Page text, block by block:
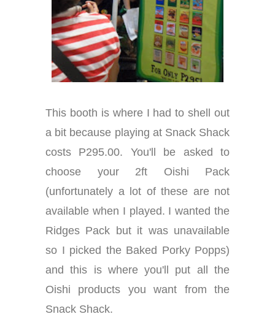
This booth is where I had to shell out
a bit because playing at Snack Shack
costs P295.00. You'll be asked to
choose your 2ft Oishi Pack
(unfortunately a lot of these are not
available when I played. I wanted the
Ridges Pack but it was unavailable
so I picked the Baked Porky Popps)
and this is where you'll put all the
Oishi products you want from the
Snack Shack.